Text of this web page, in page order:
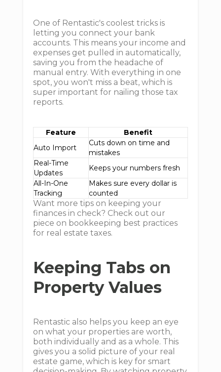
One of Rentastic's coolest tricks is
letting you connect your bank
accounts. This means your income and
expenses get pulled in automatically,
saving you from the headache of
manual entry. With everything in one
spot, you won't miss a beat, which is
super important for nailing those tax
reports.
Feature
Benefit
Auto Import
Cuts down on time and
mistakes
Real-Time
Updates
Keeps your numbers fresh
All-In-One
Tracking
Makes sure every dollar is
counted
Want more tips on keeping your
finances in check? Check out our
piece on bookkeeping best practices
for real estate taxes.
Keeping Tabs on
Property Values
Rentastic also helps you keep an eye
on what your properties are worth,
both individually and as a whole. This
gives you a solid picture of your real
estate game, which is key for smart